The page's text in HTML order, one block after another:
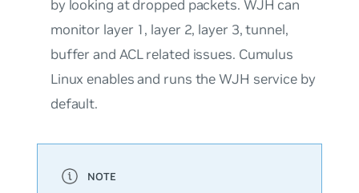
by looking at dropped packets. WJH can
monitor layer 1, layer 2, layer 3, tunnel,
buffer and ACL related issues. Cumulus
Linux enables and runs the WJH service by
default.